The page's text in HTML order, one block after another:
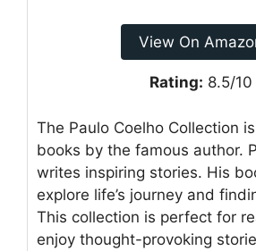
View On
Rating: 8.5/10
The Paulo Coelho Collection
books by the famous author.
writes inspiring stories. His
explore life’s journey and
This collection is perfect for
enjoy thought-provoking